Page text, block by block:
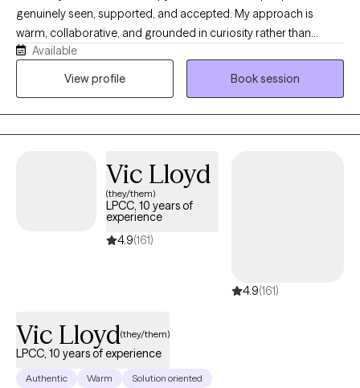
genuinely seen, supported, and accepted. My approach is
warm, collaborative, and grounded in curiosity rather than
judgment. I enjoy helping people better understand themselves,
navigate life's challenges, and create healthier patterns in their
Available
View profile
Book session
Vic Lloyd
(they/them)
LPCC, 10 years of
experience
4.9(161)
4.9(161)
Vic Lloyd(they/them)
LPCC, 10 years of experience
Authentic Warm Solution oriented